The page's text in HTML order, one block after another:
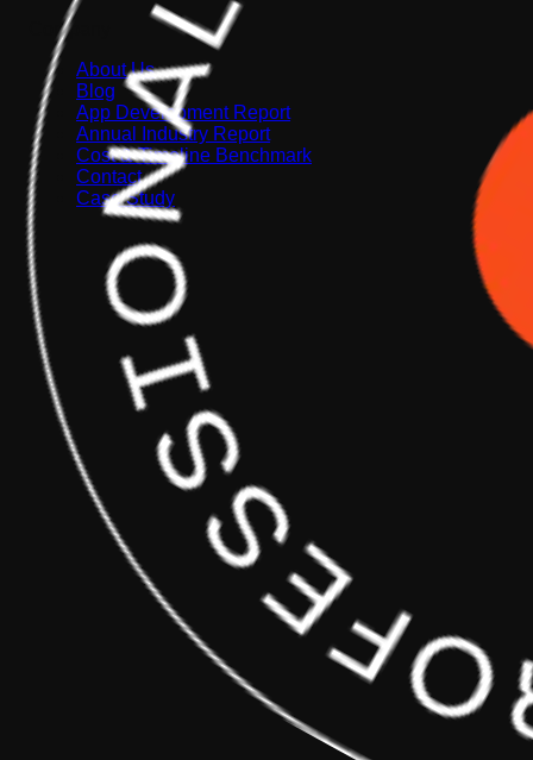
Company
About Us
Blog
App Development Report
Annual Industry Report
Cost & Timeline Benchmark
Contact
Case Study